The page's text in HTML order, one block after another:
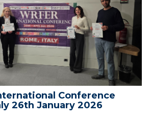
Conference
26th January 2026